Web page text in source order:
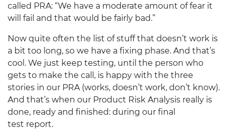
called PRA: “We have a moderate amount of fear it
will fail and that would be fairly bad.”
Now quite often the list of stuff that doesn’t work is
a bit too long, so we have a fixing phase. And that’s
cool. We just keep testing, until the person who
gets to make the call, is happy with the three
stories in our PRA(works, doesn’t work, don’t know).
And that’s when our Product Risk Analysis really is
done, ready and finished: during our final
test report.